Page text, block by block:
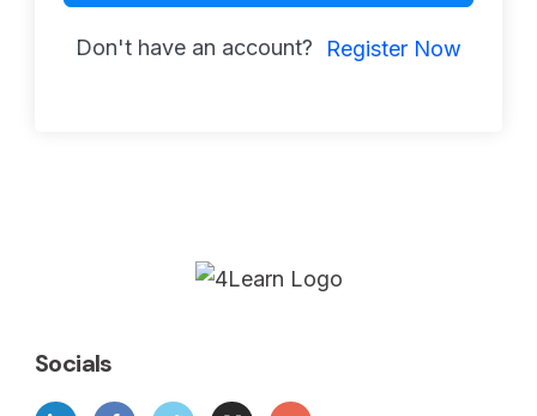
Don't have an account? Register Now
Socials